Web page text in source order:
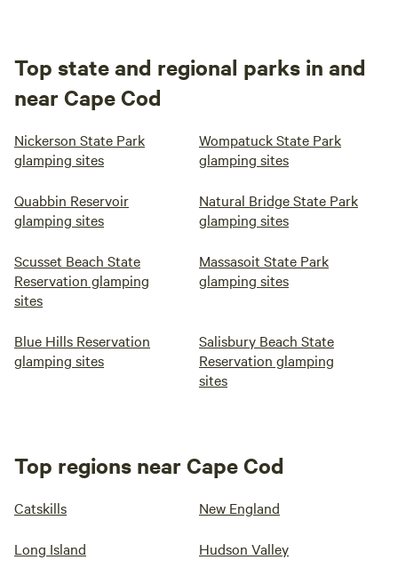
Top state and regional parks in and
near Cape Cod
Nickerson State Park
glamping sites
Wompatuck State Park
glamping sites
Quabbin Reservoir
glamping sites
Natural Bridge State Park
glamping sites
Scusset Beach State
Reservation glamping
sites
Massasoit State Park
glamping sites
Blue Hills Reservation
glamping sites
Salisbury Beach State
Reservation glamping
sites
Top regions near Cape Cod
Catskills New England
Long Island Hudson Valley